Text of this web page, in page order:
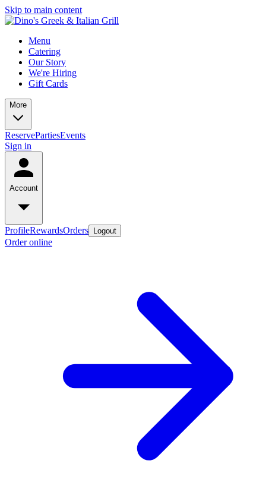
Skip to main content
Menu
Catering
Our Story
We're Hiring
Gift Cards
More
ReservePartiesEvents
Sign in
Account
ProfileRewardsOrders Logout
Order online